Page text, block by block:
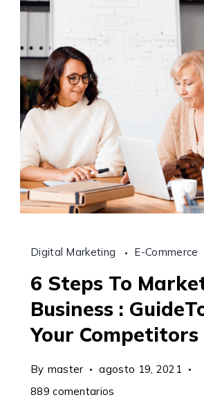
Digital Marketing E-Commerce
6 Steps To
Business :
Your Competitors
By master
agosto 19, 2021
889 comentarios